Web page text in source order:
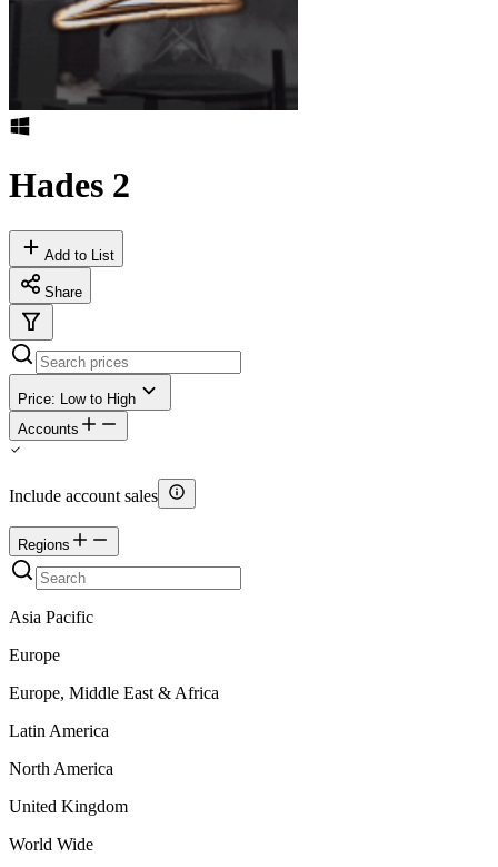
Hades 2
Add to List
Share
Price: Low to High
Accounts
Include account sales
Regions
Asia Pacific
Europe
Europe, Middle East & Africa
Latin America
North America
United Kingdom
World Wide